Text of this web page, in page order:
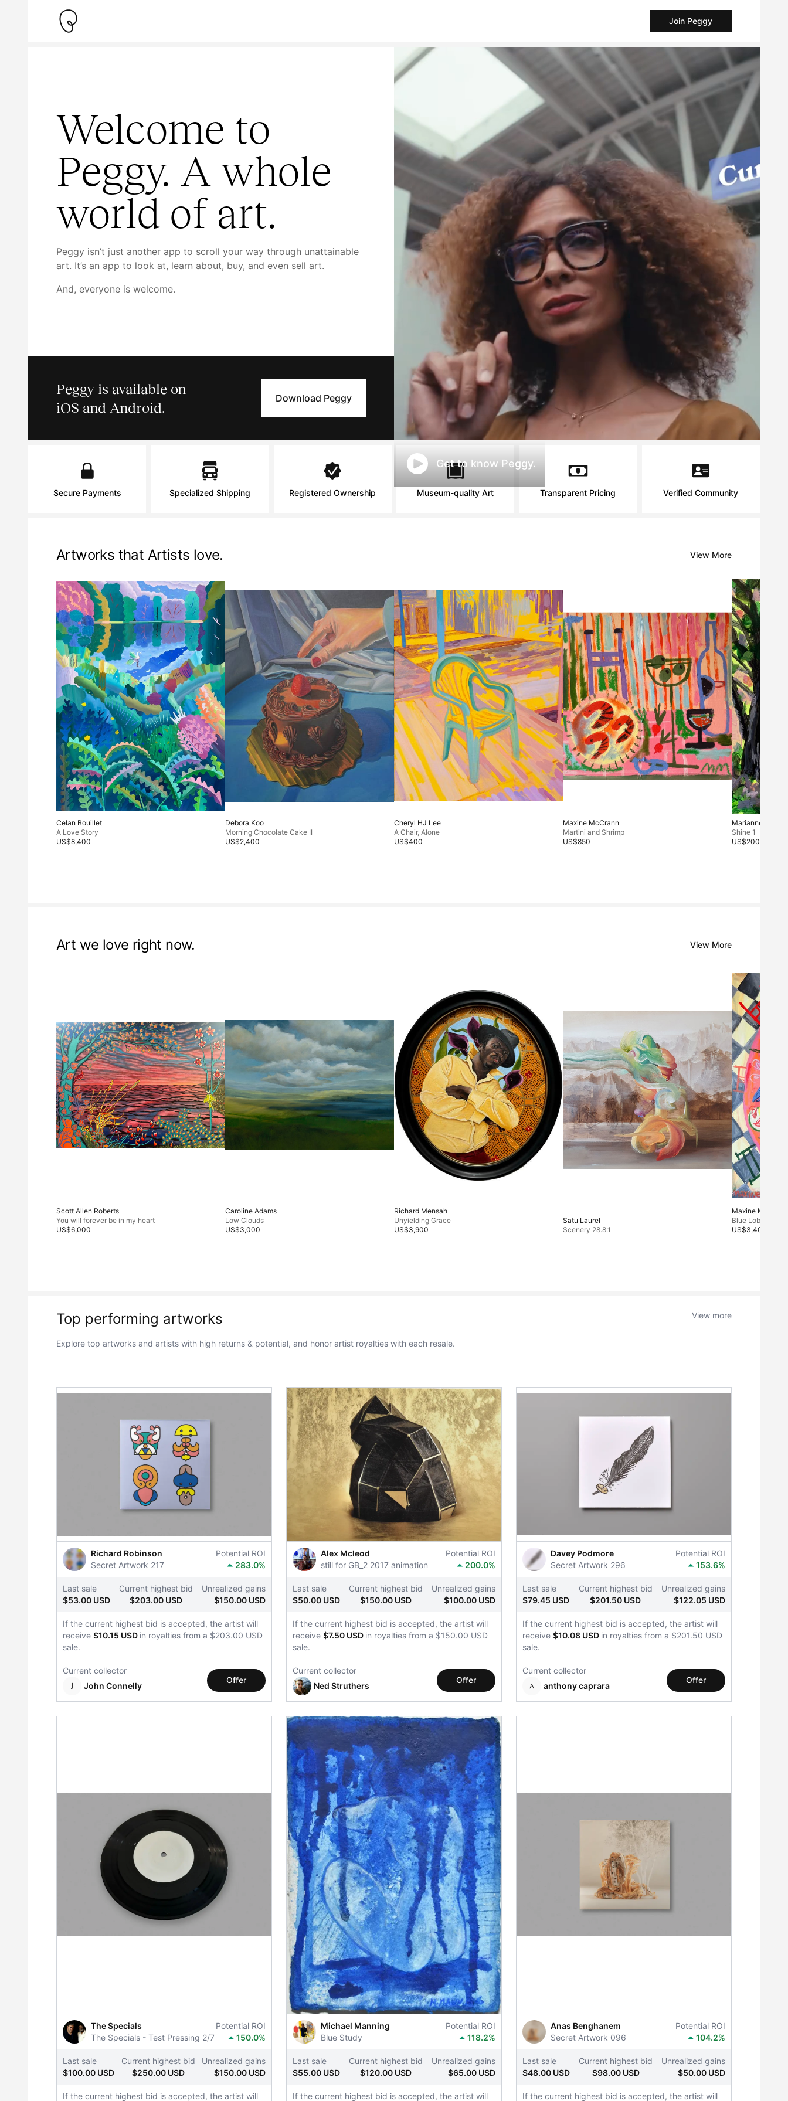
Join Peggy
Get to know Peggy.
Welcome to
Peggy. A whole
world of art.
Peggy isn’t just another app to scroll your way through unattainable
art. It’s an app to look at, learn about, buy, and even sell art.
And, everyone is welcome.
Peggy is available on
iOS and Android.
Download Peggy
Secure Payments Specialized Shipping Registered Ownership Museum-quality Art Transparent Pricing Verified Community
Artworks that Artists love. View More
Celan Bouillet
A Love Story
US$8,400
Debora Koo
Morning Chocolate Cake II
US$2,400
Cheryl HJ Lee
A Chair, Alone
US$400
Maxine McCrann
Martini and Shrimp
US$850
Marianne Sung
Shine 1
US$200
Art we love right now. View More
Scott Allen Roberts
You will forever be in my heart
US$6,000
Caroline Adams
Low Clouds
US$3,000
Richard Mensah
Unyielding Grace
US$3,900
Satu Laurel
Scenery 28.8.1
Maxine McCrann
Blue Lobster
US$3,400
Top performing artworks
Explore top artworks and artists with high returns & potential, and honor artist royalties with each resale.
View more
Richard Robinson
Secret Artwork 217
Potential ROI
283.0%
Last sale
$53.00 USD
Current highest bid
$203.00 USD
Unrealized gains
$150.00 USD
If the current highest bid is accepted, the artist will
receive $10.15 USD in royalties from a $203.00 USD
sale.
Current collector
John Connelly
Offer
Alex Mcleod
still for GB_2 2017 animation
Potential ROI
200.0%
Last sale
$50.00 USD
Current highest bid
$150.00 USD
Unrealized gains
$100.00 USD
If the current highest bid is accepted, the artist will
receive $7.50 USD in royalties from a $150.00 USD
sale.
Current collector
Ned Struthers
Offer
Davey Podmore
Secret Artwork 296
Potential ROI
153.6%
Last sale
$79.45 USD
Current highest bid
$201.50 USD
Unrealized gains
$122.05 USD
If the current highest bid is accepted, the artist will
receive $10.08 USD in royalties from a $201.50 USD
sale.
Current collector
anthony caprara
Offer
The Specials
The Specials - Test Pressing 2/7
Potential ROI
150.0%
Last sale
$100.00 USD
Current highest bid
$250.00 USD
Unrealized gains
$150.00 USD
If the current highest bid is accepted, the artist will
Michael Manning
Blue Study
Potential ROI
118.2%
Last sale
$55.00 USD
Current highest bid
$120.00 USD
Unrealized gains
$65.00 USD
If the current highest bid is accepted, the artist will
Anas Benghanem
Secret Artwork 096
Potential ROI
104.2%
Last sale
$48.00 USD
Current highest bid
$98.00 USD
Unrealized gains
$50.00 USD
If the current highest bid is accepted, the artist will